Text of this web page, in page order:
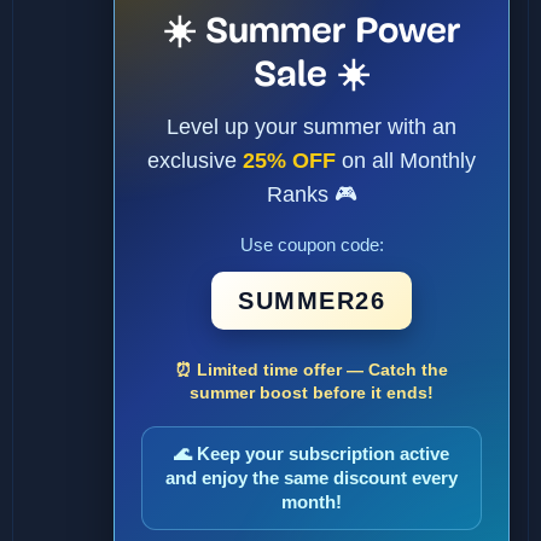
☀️ Summer Power
Sale ☀️
Level up your summer with an
exclusive 25% OFF on all Monthly
Ranks 🎮
Use coupon code:
SUMMER26
⏰ Limited time offer — Catch the
summer boost before it ends!
🌊 Keep your subscription active
and enjoy the same discount every
month!